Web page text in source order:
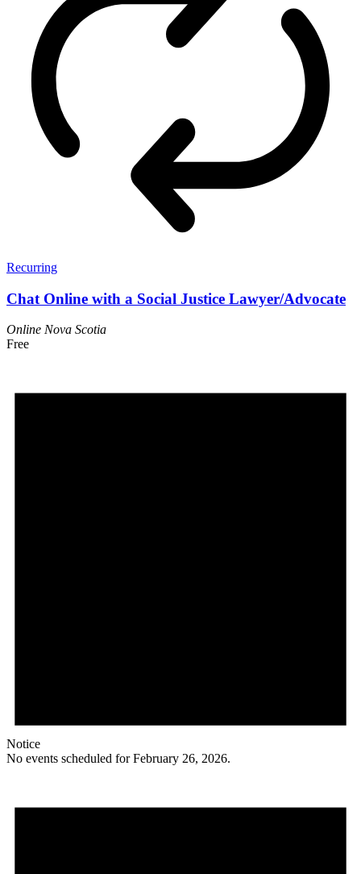
Recurring
Chat Online with a Social Justice Lawyer/Advocate
Online Nova Scotia
Free
Notice
No events scheduled for February 26, 2026.